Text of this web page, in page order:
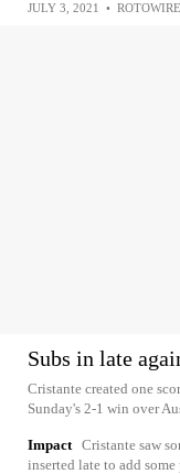
JULY 3, 2021 • ROTOWIRE
Subs in late
Cristante created one
Sunday's 2-1 win over
Impact Cristante saw
inserted late to add